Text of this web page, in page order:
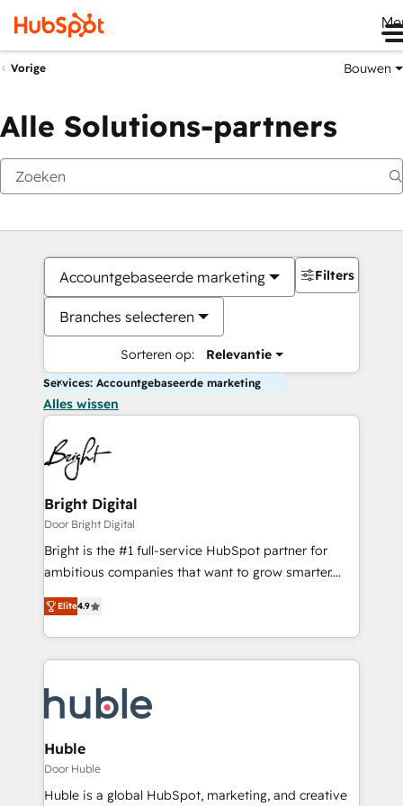
Vorige Bouwen
Alle Solutions-partners
Accountgebaseerde marketing
Branches selecteren
Sorteren op: Relevantie
Filters
Services: Accountgebaseerde marketing
Alles wissen
Bright Digital
Door Bright Digital
Bright is the #1 full-service HubSpot partner for
ambitious companies that want to grow smarter.
From HubSpot onboarding, to training, from
developing a new website to lead generation and
digital marketing; we do it all (and with great
results)! In short, our services include: - HubSpot
HubSpot development: websites, custom modules,
integrations - Marketing & sales solutions: digital
marketing, advertising, campaigns, content and
design We connect people, data and technology to
improve customer experiences. With our bright
Elite4.9
Huble
Door Huble
Huble is a global HubSpot, marketing, and creative